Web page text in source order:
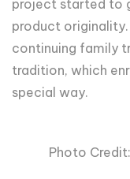
project started to
product
continuing family
tradition, which
special way.
Photo